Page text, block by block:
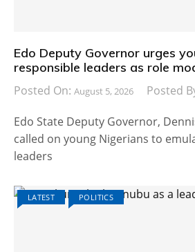
Edo Deputy Governor urges
responsible leaders as role
Posted On: August 5, 2026 Posted
Edo State Deputy Governor,
called on young Nigerians to
leaders
LATEST POLITICS